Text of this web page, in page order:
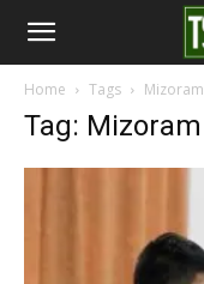
The
Sports
Home Tags Mizoram
Tag: Mizoram